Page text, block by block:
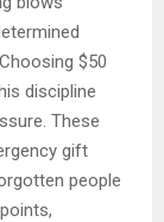
$50
discipline
These
gift
people